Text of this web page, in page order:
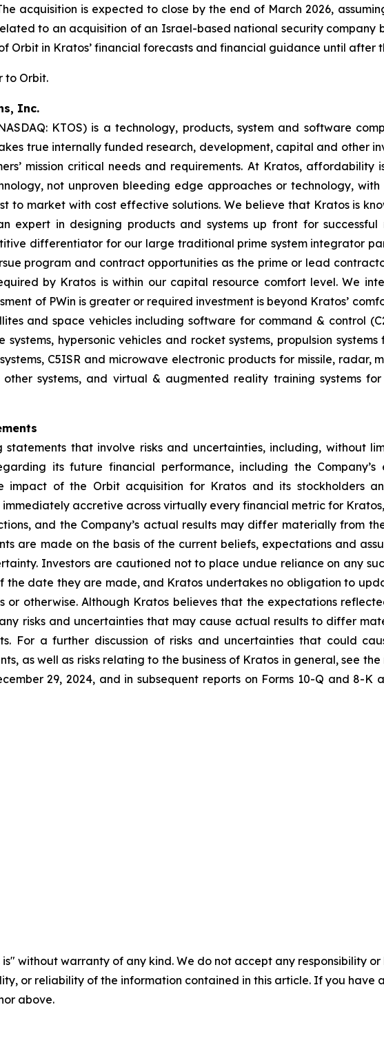
acquisition is expected to close by the end of March 2026,
to an acquisition of an Israel-based national security company
Orbit in Kratos’ financial forecasts and financial guidance until after
to Orbit.
Inc.
KTOS) is a technology, products, system and software
true internally funded research, development, capital and other
mission critical needs and requirements. At Kratos,
not unproven bleeding edge approaches or technology,
to market with cost effective solutions. We believe that Kratos is
expert in designing products and systems up front for
differentiator for our large traditional prime system integrator
program and contract opportunities as the prime or lead
by Kratos is within our capital resource comfort level. We
of PWin is greater or required investment is beyond Kratos’
and space vehicles including software for command & control
hypersonic vehicles and rocket systems, propulsion systems
C5ISR and microwave electronic products for missile, radar,
systems, and virtual & augmented reality training systems
that involve risks and uncertainties, including, without
its future financial performance, including the
impact of the Orbit acquisition for Kratos and its stockholders
accretive across virtually every financial metric for
and the Company’s actual results may differ materially from
are made on the basis of the current beliefs, expectations and
Investors are cautioned not to place undue reliance on any
date they are made, and Kratos undertakes no obligation to
or otherwise. Although Kratos believes that the expectations
risks and uncertainties that may cause actual results to differ
For a further discussion of risks and uncertainties that could
as well as risks relating to the business of Kratos in general, see the
29, 2024, and in subsequent reports on Forms 10-Q and 8-K
is" without warranty of any kind. We do not accept any responsibility
or reliability of the information contained in this article. If you have
above.